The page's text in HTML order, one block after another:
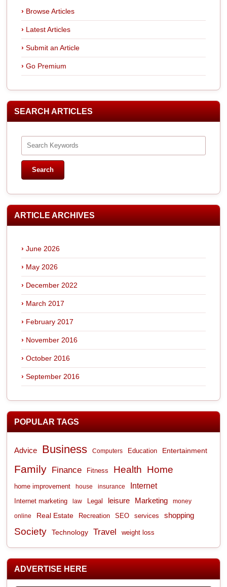
Browse Articles
Latest Articles
Submit an Article
Go Premium
SEARCH ARTICLES
ARTICLE ARCHIVES
June 2026
May 2026
December 2022
March 2017
February 2017
November 2016
October 2016
September 2016
POPULAR TAGS
Advice Business Computers Education Entertainment
Family Finance Fitness Health Home
home improvement house insurance Internet
Internet marketing law Legal leisure Marketing money
online Real Estate Recreation SEO services shopping
Society Technology Travel weight loss
ADVERTISE HERE